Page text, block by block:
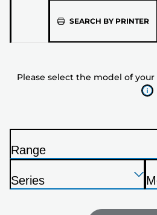
SEARCH BY PRINTER
of
Please select the model of
Press
Enter
P
Range
Press
Enter
P
Series
Press
Enter
P
r